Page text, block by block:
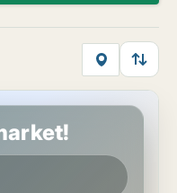
Luik (region)